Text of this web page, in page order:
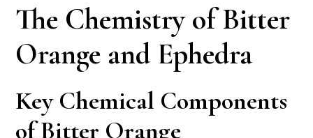
The Chemistry of Bitter
Orange and Ephedra
Key Chemical Components
of Bitter Orange